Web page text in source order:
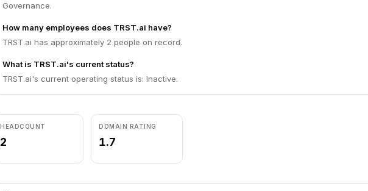
Governance.
How many employees does TRST.ai have?
TRST.ai has approximately 2 people on record.
What is TRST.ai's current status?
TRST.ai's current operating status is: Inactive.
HEADCOUNT
2
DOMAIN RATING
1.7